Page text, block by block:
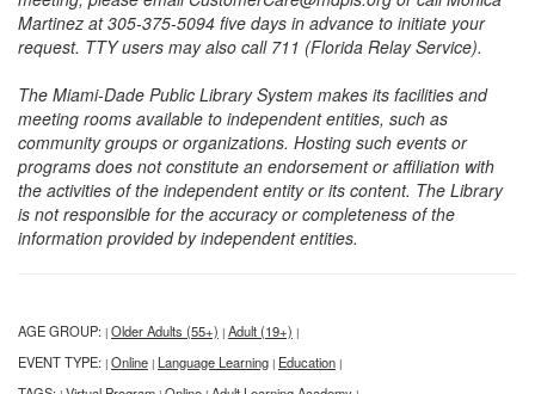
Martinez at 305-375-5094 five days in advance to initiate your
request. TTY users may also call 711 (Florida Relay Service).
The Miami-Dade Public Library System makes its facilities and
meeting rooms available to independent entities, such as
community groups or organizations. Hosting such events or
programs does not constitute an endorsement or affiliation with
the activities of the independent entity or its content. The Library
is not responsible for the accuracy or completeness of the
information provided by independent entities.
AGE GROUP: | Older Adults (55+) | Adult (19+) |
EVENT TYPE: | Online | Language Learning | Education |